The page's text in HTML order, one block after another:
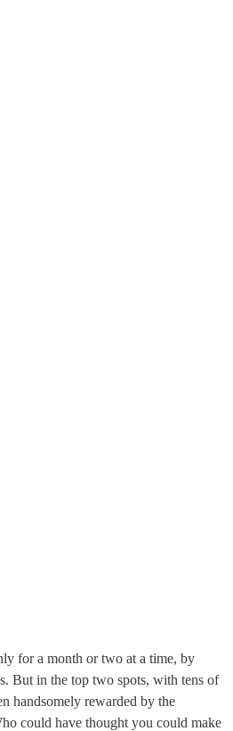
for a month or two at a time, by
But in the top two spots, with tens of
handsomely rewarded by the
could have thought you could make